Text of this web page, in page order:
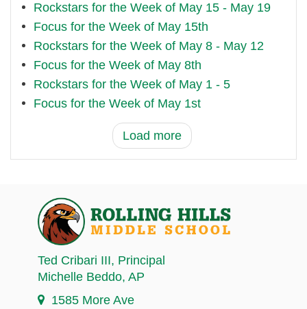
Rockstars for the Week of May 15 - May 19
Focus for the Week of May 15th
Rockstars for the Week of May 8 - May 12
Focus for the Week of May 8th
Rockstars for the Week of May 1 - 5
Focus for the Week of May 1st
Load more
Ted Cribari III, Principal
Michelle Beddo, AP
1585 More Ave